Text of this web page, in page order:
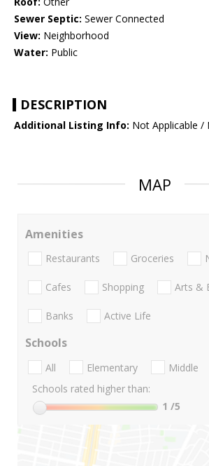
Sewer Septic: Sewer Connected
View: Neighborhood
Water: Public
DESCRIPTION
Additional Listing Info: Not Applicable /
MAP
Amenities
Restaurants Groceries
Cafes Shopping Arts &
Banks Active Life
Schools
All Elementary Middle
Schools rated higher than:
1 /5